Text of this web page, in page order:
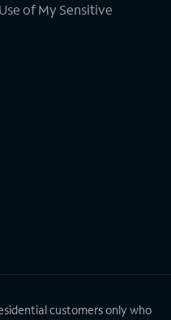
of My Sensitive
customers only who